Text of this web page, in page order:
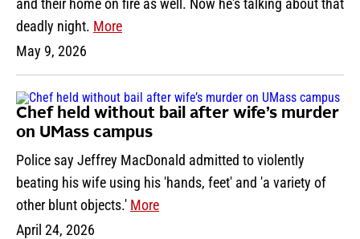
and their home on fire as well. Now he's talking about that
deadly night. More
May 9, 2026
Chef held without bail after wife’s murder
on UMass campus
Police say Jeffrey MacDonald admitted to violently
beating his wife using his 'hands, feet' and 'a variety of
other blunt objects.' More
April 24, 2026